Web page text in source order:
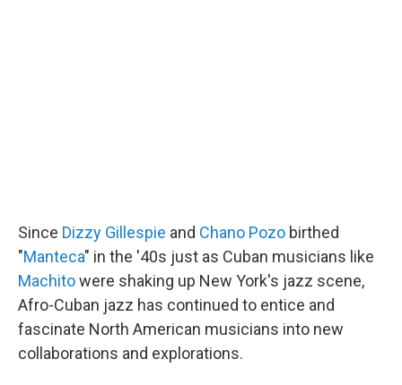
Since Dizzy Gillespie and Chano Pozo birthed
"Manteca" in the '40s just as Cuban musicians like
Machitowere shaking up New York's jazz scene,
Afro-Cuban jazz has continued to entice and
fascinate North American musicians into new
collaborations and explorations.